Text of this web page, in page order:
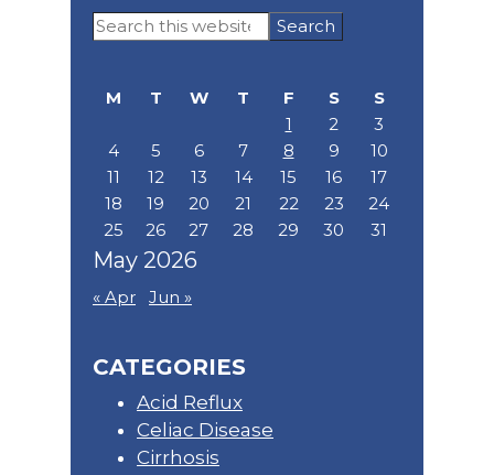
Primary
Sidebar
Search
this
May 2026
M T W T F S
S
1
2
3
4
5 6 7 8 9
10
11
12 13 14 15 16
17
18
19 20 21 22 23
24
25
26 27 28 29 30 31
« Apr Jun »
CATEGORIES
Acid Reflux
Celiac Disease
Cirrhosis